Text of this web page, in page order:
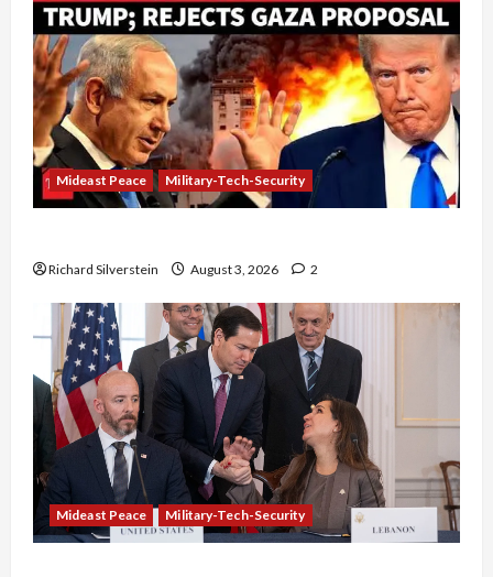
Mideast Peace Military-Tech-Security
Richard Silverstein August 3, 2026 2
Mideast Peace Military-Tech-Security